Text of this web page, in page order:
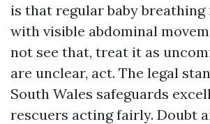
is that regular baby breathing
with visible abdominal
not see that, treat it as
are unclear, act. The legal
South Wales safeguards
rescuers acting fairly. Doubt